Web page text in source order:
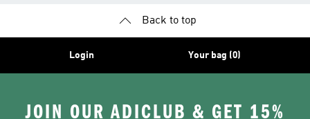
Back to top
Login Your bag (0)
JOIN OUR ADICLUB & GET 15%